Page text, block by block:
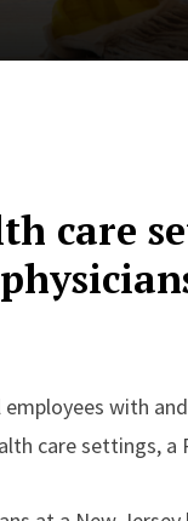
care
with
care settings,